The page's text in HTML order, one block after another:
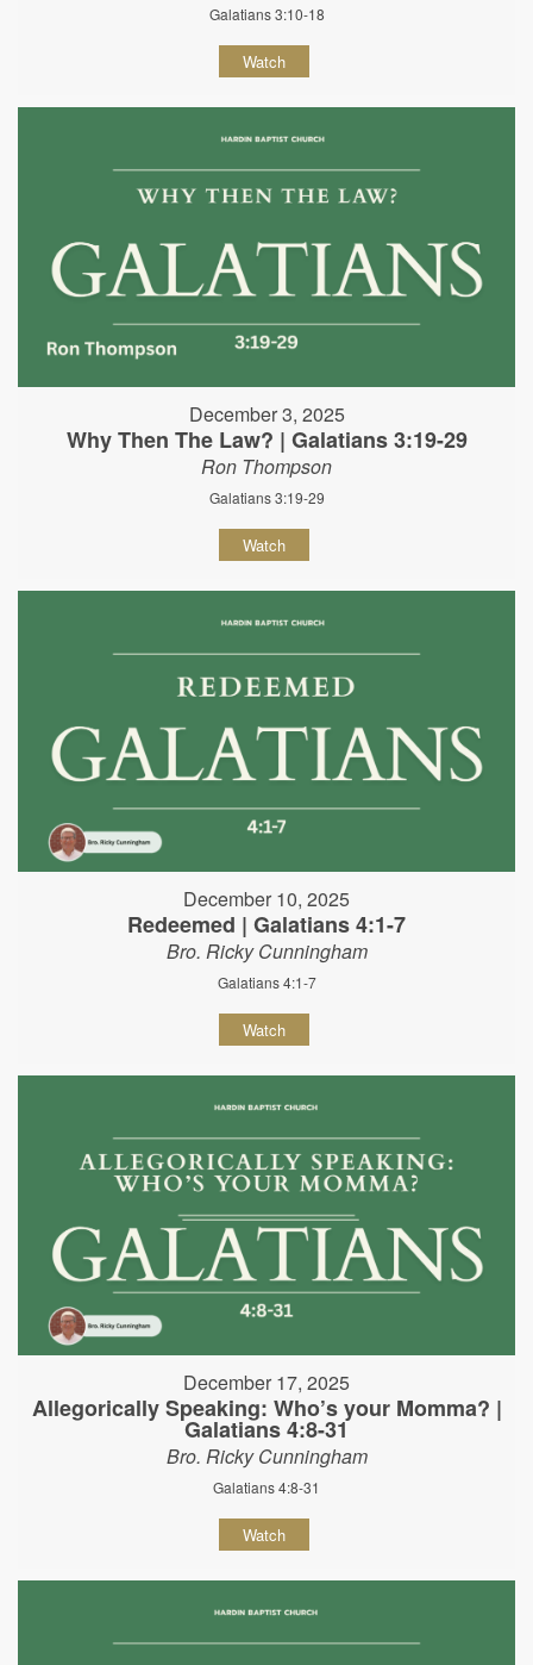
Galatians 3:10-18
Watch
December 3, 2025
Why Then The Law? | Galatians 3:19-29
Ron Thompson
Galatians 3:19-29
Watch
December 10, 2025
Redeemed | Galatians 4:1-7
Bro. Ricky Cunningham
Galatians 4:1-7
Watch
December 17, 2025
Allegorically Speaking: Who’s your Momma? |
Galatians 4:8-31
Bro. Ricky Cunningham
Galatians 4:8-31
Watch